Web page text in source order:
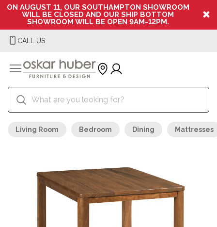
ON AUGUST 11, OUR SOUTHAMPTON SHOWROOM
WILL BE CLOSED AND OUR SHIP BOTTOM
SHOWROOM WILL BE OPEN 9AM-12PM.
CALL US
Living Room Bedroom Dining Mattresses